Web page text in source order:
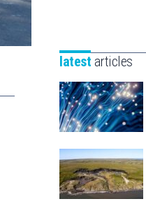
latest articles